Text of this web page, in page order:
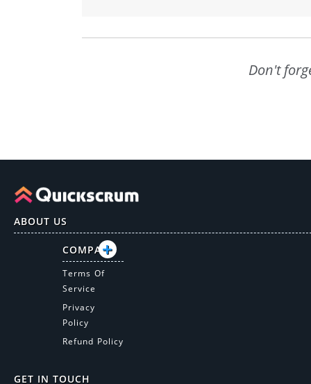
Don't
ABOUT US
COMPANY
Terms Of
Service
Privacy
Policy
Refund Policy
GET IN TOUCH